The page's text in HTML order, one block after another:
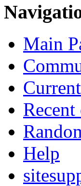
Main
Recent
Help